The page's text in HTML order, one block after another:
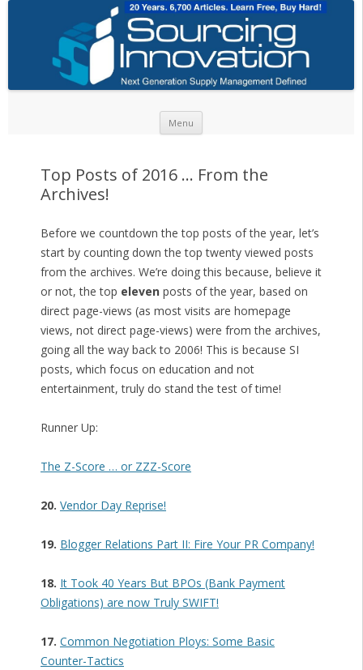
Menu
Top Posts of 2016 … From the
Archives!
Before we countdown the top posts of the year, let’s
start by counting down the top twenty viewed posts
from the archives. We’re doing this because, believe it
or not, the top elevenposts of the year, based on
direct page-views (as most visits are homepage
views, not direct page-views) were from the archives,
going all the way back to 2006! This is because SI
posts, which focus on education and not
entertainment, truly do stand the test of time!
Runner Up:
The Z-Score … or ZZZ-Score
20. Vendor Day Reprise!
19. Blogger Relations Part II: Fire Your PR Company!
18. It Took 40 Years But BPOs (Bank Payment
Obligations) are now Truly SWIFT!
17. Common Negotiation Ploys: Some Basic
Counter-Tactics